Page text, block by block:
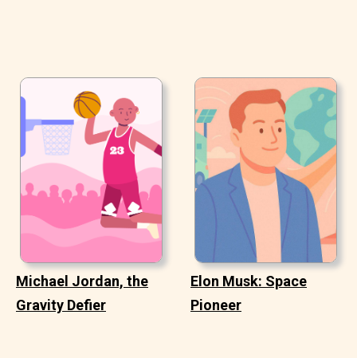
Michael Jordan, the
Gravity Defier
Elon Musk: Space
Pioneer